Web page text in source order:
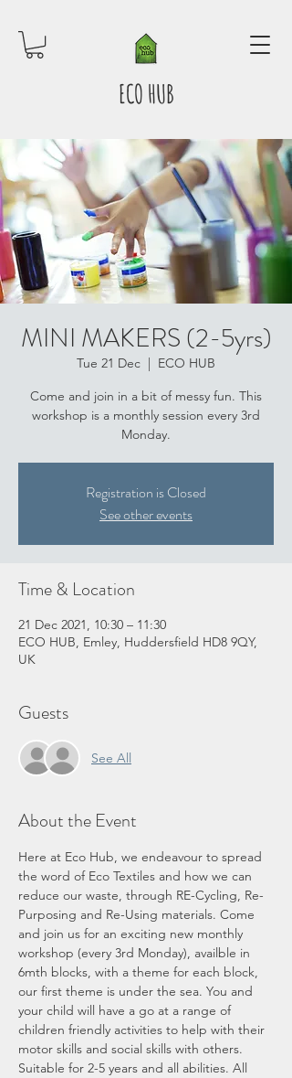
ECO HUB
MINI MAKERS (2-5yrs)
Tue 21 Dec
  |
ECO HUB
Come and join in a bit of messy fun. This
workshop is a monthly session every 3rd
Monday.
Registration is Closed
See other events
Time & Location
21 Dec 2021, 10:30 – 11:30
ECO HUB, Emley, Huddersfield HD8 9QY,
UK
Guests
See All
About the Event
Here at Eco Hub, we endeavour to spread
the word of Eco Textiles and how we can
reduce our waste, through RE-Cycling, Re-
Purposing and Re-Using materials. Come
and join us for an exciting new monthly
workshop (every 3rd Monday), availble in
6mth blocks, with a theme for each block,
our first theme is under the sea. You and
your child will have a go at a range of
children friendly activities to help with their
motor skills and social skills with others.
Suitable for 2-5 years and all abilities. All